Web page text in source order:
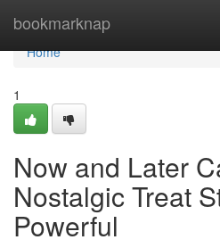
bookmarknap
Home
Home
1
Now and Later
Nostalgic Treat
Powerful